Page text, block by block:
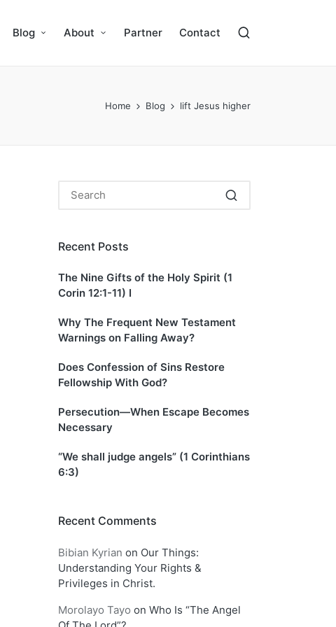
Blog About Partner Contact
Home Blog lift Jesus higher
Recent Posts
The Nine Gifts of the Holy Spirit (1
Corin 12:1-11) I
Why The Frequent New Testament
Warnings on Falling Away?
Does Confession of Sins Restore
Fellowship With God?
Persecution—When Escape Becomes
Necessary
“We shall judge angels” (1 Corinthians
6:3)
Recent Comments
Bibian Kyrian on Our Things:
Understanding Your Rights &
Privileges in Christ.
Morolayo Tayo on Who Is “The Angel